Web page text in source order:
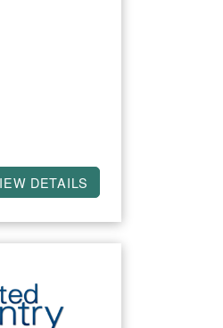
DETAILS